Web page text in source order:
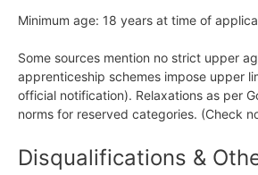
Minimum age: 18 years at time of
Some sources mention no strict upper
apprenticeship schemes impose upper
official notification). Relaxations as per
norms for reserved categories. (Check
Disqualifications &